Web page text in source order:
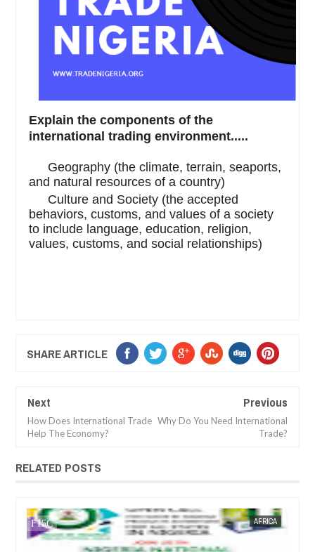
Explain the components of the
international trading environment.....
Geography (the climate, terrain, seaports,
and natural resources of a country)
Culture and Society (the accepted
behaviors, customs, and values of a society
to include language, education, religion,
values, customs, and social relationships)
SHARE ARTICLE
Next
How Does International Trade
Help The Economy?
Previous
Why Do You Need International
Trade?
RELATED POSTS
AFRICA
FOW 24 NEWS